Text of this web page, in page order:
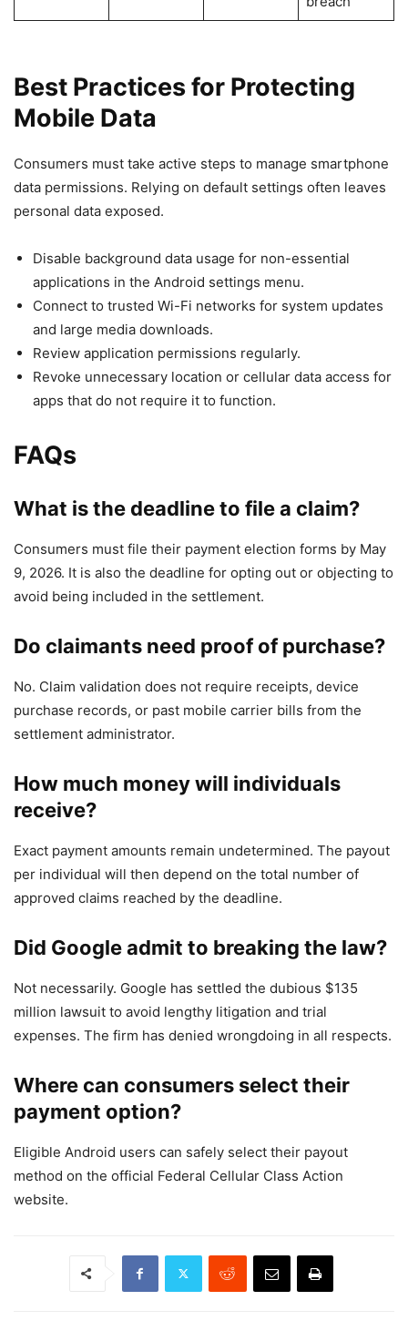
Best Practices for Protecting
Mobile Data
Consumers must take active steps to manage smartphone
data permissions. Relying on default settings often leaves
personal data exposed.
Disable background data usage for non-essential
applications in the Android settings menu.
Connect to trusted Wi-Fi networks for system updates
and large media downloads.
Review application permissions regularly.
Revoke unnecessary location or cellular data access for
apps that do not require it to function.
FAQs
What is the deadline to file a claim?
Consumers must file their payment election forms by May
9, 2026. It is also the deadline for opting out or objecting to
avoid being included in the settlement.
Do claimants need proof of purchase?
No. Claim validation does not require receipts, device
purchase records, or past mobile carrier bills from the
settlement administrator.
How much money will individuals
receive?
Exact payment amounts remain undetermined. The payout
per individual will then depend on the total number of
approved claims reached by the deadline.
Did Google admit to breaking the law?
Not necessarily. Google has settled the dubious $135
million lawsuit to avoid lengthy litigation and trial
expenses. The firm has denied wrongdoing in all respects.
Where can consumers select their
payment option?
Eligible Android users can safely select their payout
method on the official Federal Cellular Class Action
website.